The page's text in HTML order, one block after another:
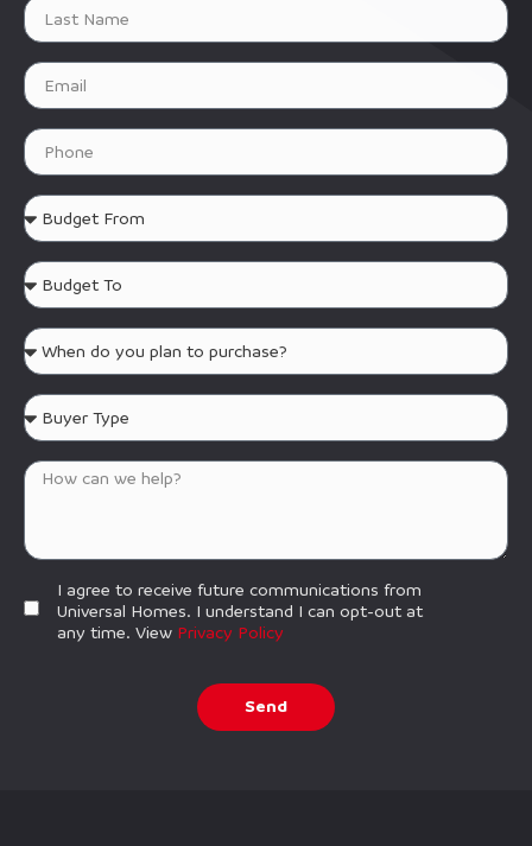
I agree to receive future communications from
Universal Homes. I understand I can opt-out at
any time. View Privacy Policy
Send